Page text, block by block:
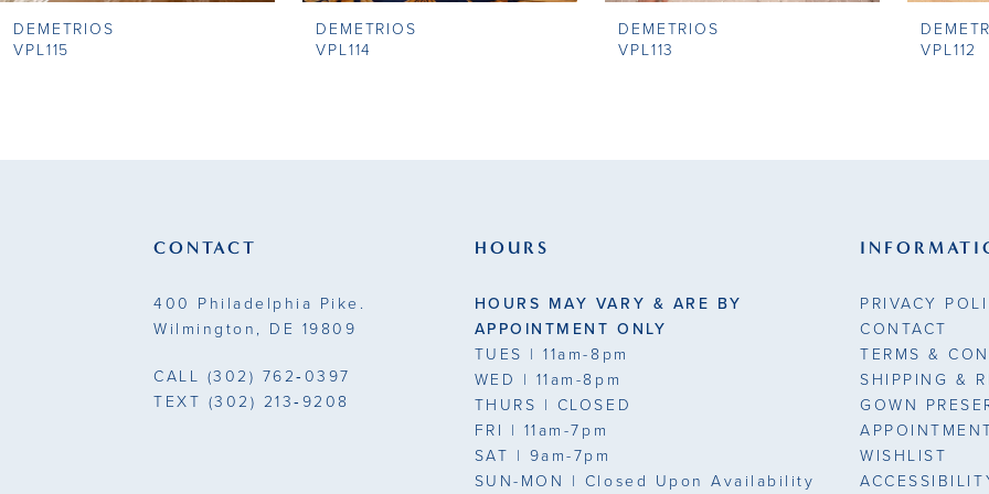
9
DEMETRIOS
VPL115
DEMETRIOS
VPL114
DEMETRIOS
VPL113
VPL112
CONTACT
400 Philadelphia Pike.
Wilmington, DE 19809
CALL (302) 762‑0397
TEXT (302) 213‑9208
HOURS
HOURS MAY VARY & ARE BY
APPOINTMENT ONLY
TUES | 11am-8pm
WED | 11am-8pm
THURS | CLOSED
FRI | 11am-7pm
SAT | 9am-7pm
SUN-MON | Closed Upon Availability
PRIVACY
CONTACT
TERMS &
SHIPPING &
GOWN
WISHLIST